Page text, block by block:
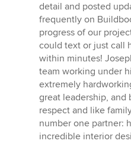
detail and posted
frequently on
progress of our
could text or just call
within minutes!
team working under
extremely
great leadership, and
respect and like
number one partner:
incredible interior